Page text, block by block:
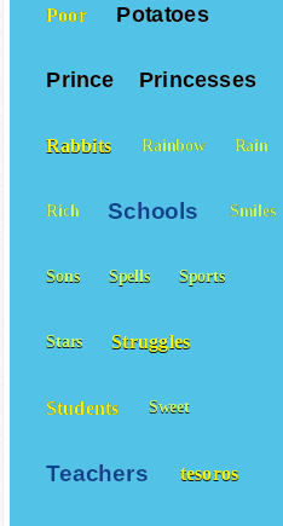
Poor Potatoes
Prince Princesses
Rabbits Rainbow Rain
Rich Schools Smiles
Sons Spells Sports
Stars Struggles
Students Sweet
Teachers tesoros